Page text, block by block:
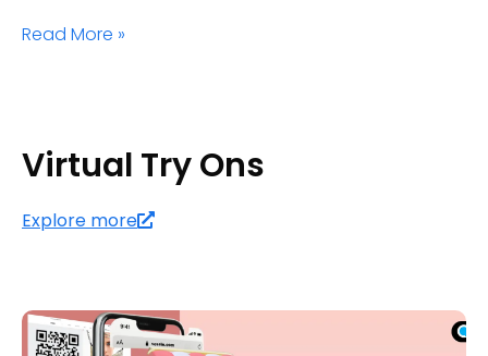
Read More »
Virtual Try Ons
Explore more